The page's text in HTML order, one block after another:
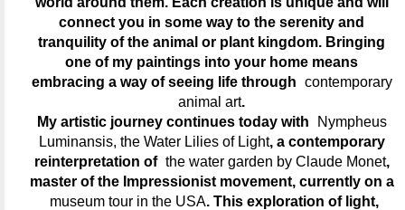
connect you in some way to the serenity and
tranquility of the animal or plant kingdom. Bringing
one of my paintings into your home means
embracing a way of seeing life through contemporary
animal art.
My artistic journey continues today with
Nympheus
Luminansis, the Water Lilies of Light, a contemporary
reinterpretation of the water garden by Claude Monet,
master of the Impressionist movement, currently on a
museum tour in the USA. This exploration of light,